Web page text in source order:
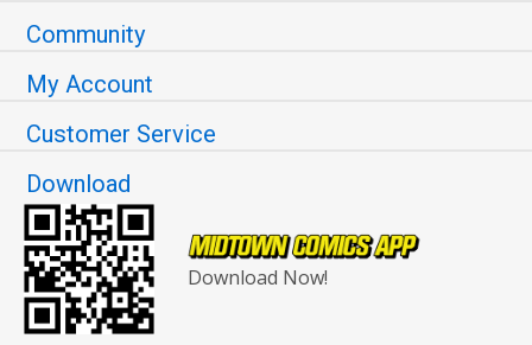
Community
My Account
Customer Service
Download
Download Now!